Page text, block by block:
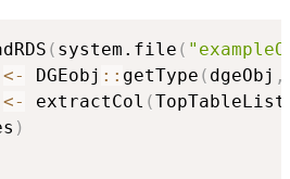
( system.file (
<- DGEobj :: getType ( dgeObj ,
<- extractCol (TopTableList
)